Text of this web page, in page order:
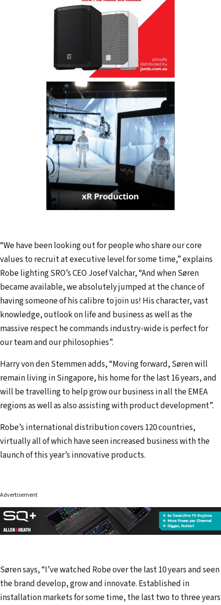
“We have been looking out for people who share our core
values to recruit at executive level for some time,” explains
Robe lighting SRO’s CEO Josef Valchar, “And when Søren
became available, we absolutely jumped at the chance of
having someone of his calibre to join us! His character, vast
knowledge, outlook on life and business as well as the
massive respect he commands industry-wide is perfect for
our team and our philosophies”.
Harry von den Stemmen adds, “Moving forward, Søren will
remain living in Singapore, his home for the last 16 years, and
will be travelling to help grow our business in all the EMEA
regions as well as also assisting with product development”.
Robe’s international distribution covers 120 countries,
virtually all of which have seen increased business with the
launch of this year’s innovative products.
Advertisement
Søren says, “I’ve watched Robe over the last 10 years and seen
the brand develop, grow and innovate. Established in
installation markets for some time, the last two to three years